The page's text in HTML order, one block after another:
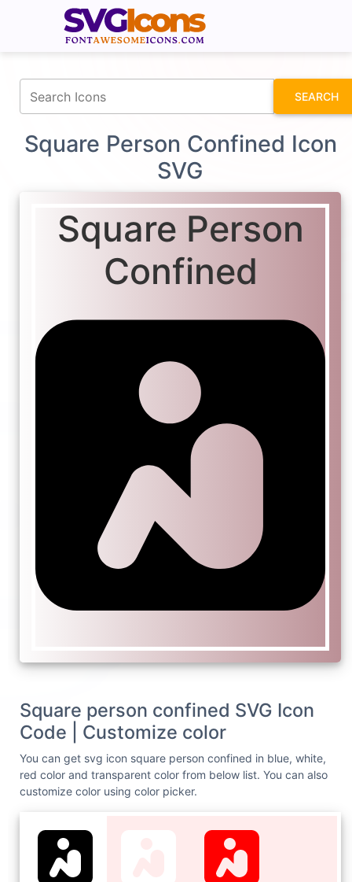
SEARCH
Square Person Confined Icon
SVG
Square Person
Confined
Square person confined SVG Icon
Code | Customize color
You can get svg icon square person confined in blue, white,
red color and transparent color from below list. You can also
customize color using color picker.
fontawesomeicons.com